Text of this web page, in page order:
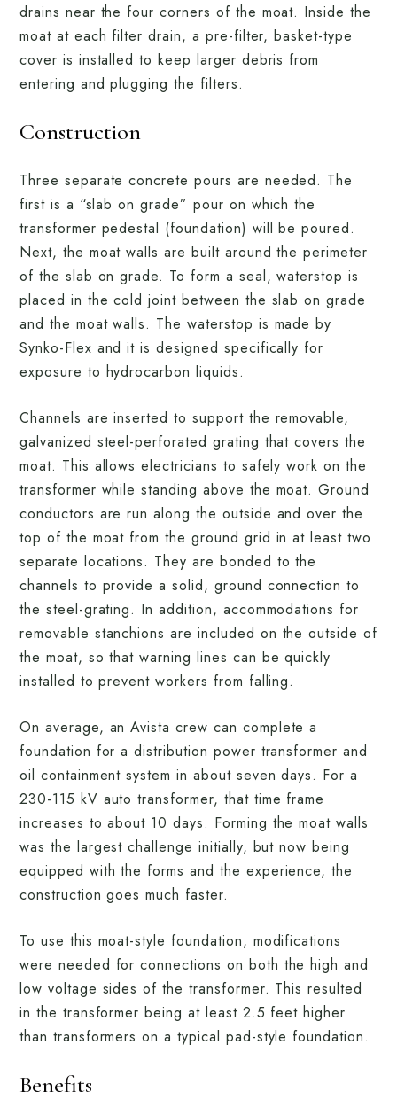
drains near the four corners of the moat. Inside the
moat at each filter drain, a pre-filter, basket-type
cover is installed to keep larger debris from
entering and plugging the filters.
Construction
Three separate concrete pours are needed. The
first is a “slab on grade” pour on which the
transformer pedestal (foundation) will be poured.
Next, the moat walls are built around the perimeter
of the slab on grade. To form a seal, waterstop is
placed in the cold joint between the slab on grade
and the moat walls. The waterstop is made by
Synko-Flex and it is designed specifically for
exposure to hydrocarbon liquids.
Channels are inserted to support the removable,
galvanized steel-perforated grating that covers the
moat. This allows electricians to safely work on the
transformer while standing above the moat. Ground
conductors are run along the outside and over the
top of the moat from the ground grid in at least two
separate locations. They are bonded to the
channels to provide a solid, ground connection to
the steel-grating. In addition, accommodations for
removable stanchions are included on the outside of
the moat, so that warning lines can be quickly
installed to prevent workers from falling.
On average, an Avista crew can complete a
foundation for a distribution power transformer and
oil containment system in about seven days. For a
230-115 kV auto transformer, that time frame
increases to about 10 days. Forming the moat walls
was the largest challenge initially, but now being
equipped with the forms and the experience, the
construction goes much faster.
To use this moat-style foundation, modifications
were needed for connections on both the high and
low voltage sides of the transformer. This resulted
in the transformer being at least 2.5 feet higher
than transformers on a typical pad-style foundation.
Benefits